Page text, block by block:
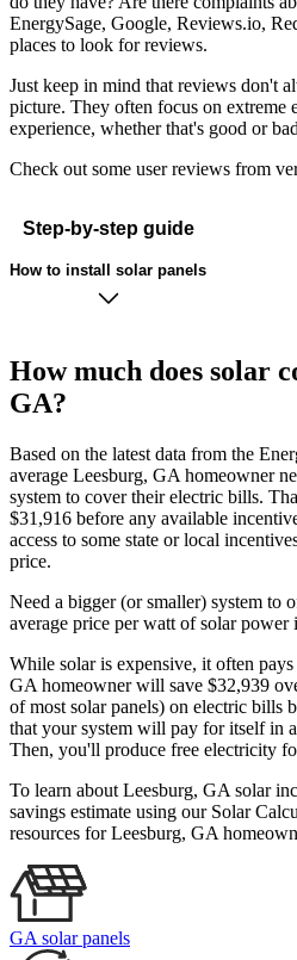
EnergySage, Google, Reviews.io,
places to look for reviews.
Just keep in mind that reviews don't
picture. They often focus on extreme
experience, whether that's good or
Check out some user reviews from
Step-by-step guide
How to install solar panels
How much does solar
GA?
Based on the latest data from the
average Leesburg, GA homeowner
system to cover their electric bills.
$31,916 before any available
access to some state or local
price.
Need a bigger (or smaller) system to
average price per watt of solar
While solar is expensive, it often
GA homeowner will save $32,939
of most solar panels) on electric bills
that your system will pay for itself in
Then, you'll produce free electricity
To learn about Leesburg, GA solar
savings estimate using our Solar
resources for Leesburg, GA
GA solar panels